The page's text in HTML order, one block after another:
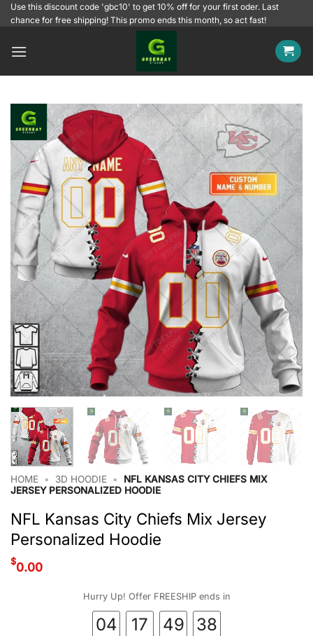
SkipUse this discount code 'gbc10' to get 10% off for your first oder. Last
chance for free shipping! This promo ends this month, so act fast!
HOME • 3D HOODIE •
NFL KANSAS CITY CHIEFS MIX
JERSEY PERSONALIZED HOODIE
NFL Kansas City Chiefs Mix Jersey
Personalized Hoodie
$0.00
Hurry Up! Offer FREESHIP ends in
04 17 49 37